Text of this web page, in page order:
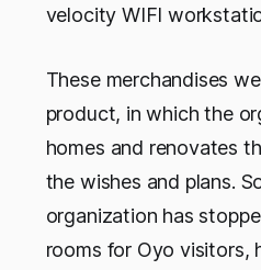
velocity WIFI
These merchandises
product, in which the
homes and renovates
the wishes and plans.
organization has
rooms for Oyo visitors,